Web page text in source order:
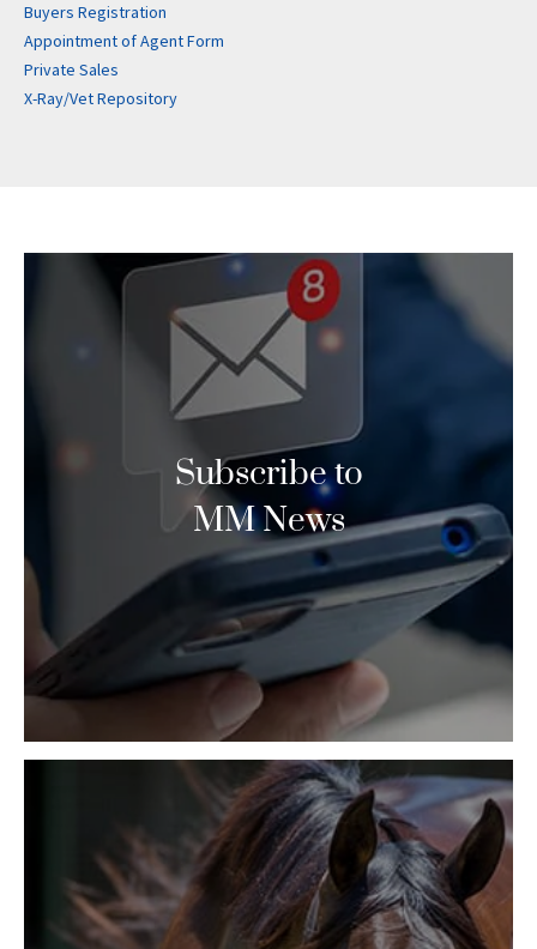
Buyers Registration
Appointment of Agent Form
Private Sales
X-Ray/Vet Repository
Subscribe to
MM News